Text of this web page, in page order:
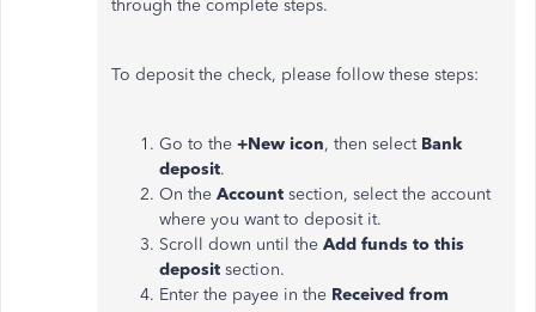
through the complete steps.
To deposit the check, please follow these steps:
Go to the +New icon, then select Bank
deposit.
On the Account section, selectthe account
where you want to deposit it.
Scroll down until the Add funds to this
deposit section.
Enter the payee in the Received from